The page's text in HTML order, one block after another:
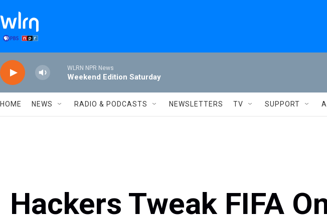
WLRN NPR News
Weekend Edition Saturday
HOME NEWS RADIO & PODCASTS NEWSLETTERS TV SUPPORT
Hackers Tweak FIFA